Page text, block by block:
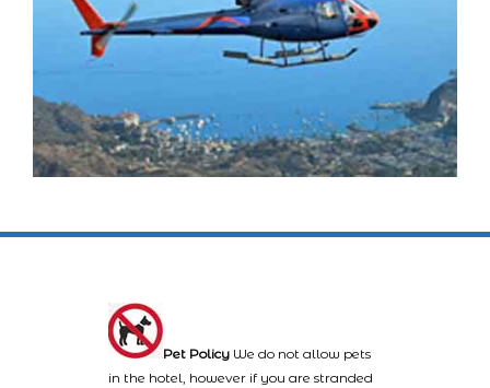
Pet Policy We do not allow pets
in the hotel, however if you are stranded